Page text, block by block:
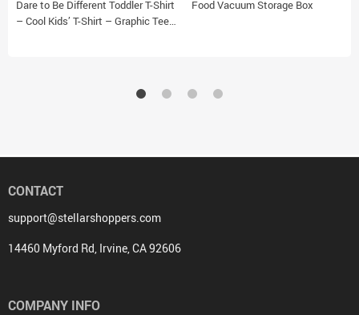
Dare to Be Different Toddler T-Shirt
– Cool Kids’ T-Shirt – Graphic Tee
Food Vacuum Storage Box
CONTACT
support@stellarshoppers.com
14460 Myford Rd, Irvine, CA 92606
COMPANY INFO